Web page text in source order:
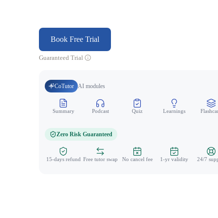
Book Free Trial
Guaranteed Trial
CoTutor AI modules
Summary Podcast Quiz Learnings
Zero Risk Guaranteed
15-days refund Free tutor swap No cancel fee 1-yr validity 24/7